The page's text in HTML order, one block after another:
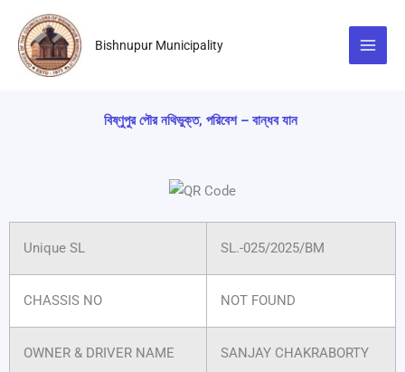
content
Bishnupur Municipality
বিষ্ণুপুর পৌর নথিভুক্ত, পরিবেশ – বান্ধব যান
Unique SL SL.-025/2025/BM
CHASSIS NO NOT FOUND
OWNER & DRIVER NAME SANJAY CHAKRABORTY